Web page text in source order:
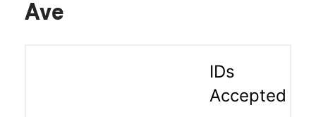
Ave
IDs
Accepted